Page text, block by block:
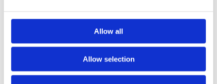
Allow all
Allow selection
A brief history of James VI and I
ranging. Get to know her son, James VI and I, who was a
hugely significant Stewart king.